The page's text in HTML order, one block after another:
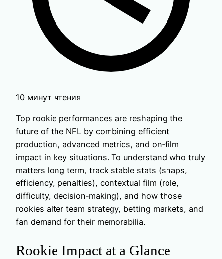
10 минут чтения
Top rookie performances are reshaping the
future of the NFL by combining efficient
production, advanced metrics, and on‑film
impact in key situations. To understand who truly
matters long term, track stable stats (snaps,
efficiency, penalties), contextual film (role,
difficulty, decision‑making), and how those
rookies alter team strategy, betting markets, and
fan demand for their memorabilia.
Rookie Impact at a Glance